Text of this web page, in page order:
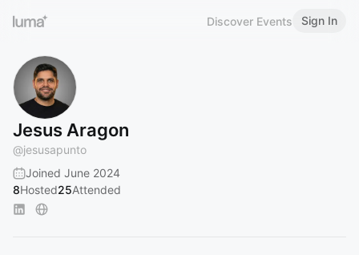
Discover Events Sign In
Jesus Aragon
@jesusapunto
Joined June 2024
8Hosted25Attended